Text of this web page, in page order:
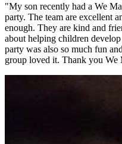
"My son recently had a We
party. The team are excellent
enough. They are kind and
about helping children
party was also so much fun
group loved it. Thank you We